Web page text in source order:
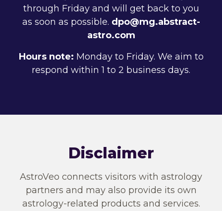
through Friday and will get back to you
as soon as possible. dpo@mg.abstract-
astro.com
Hours note: Monday to Friday. We aim to
respond within 1 to 2 business days.
Disclaimer
AstroVeo connects visitors with astrology
partners and may also provide its own
astrology-related products and services.